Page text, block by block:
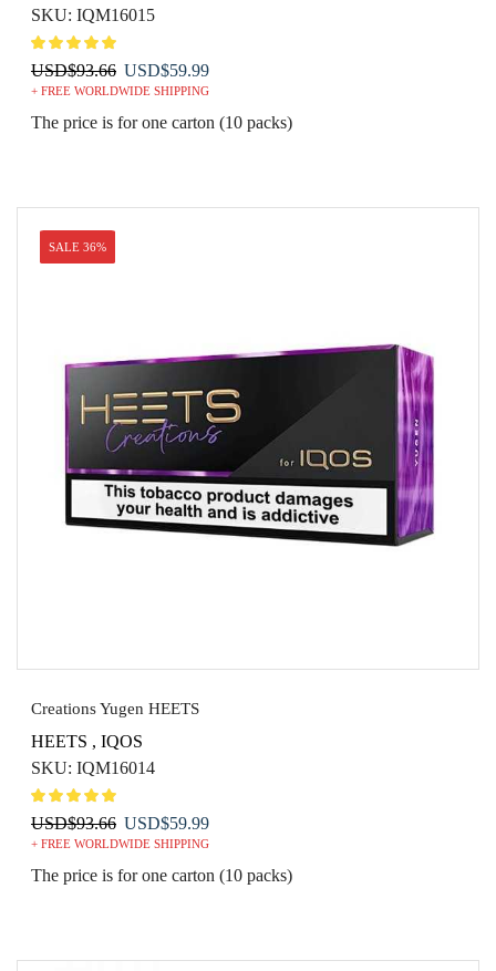
SKU: IQM16015
USD$93.66 Original
price
was:
USD$59.99Current
price
is:
+ FREE WORLDWIDE SHIPPING
The price is for one carton (10 packs)
SALE 36%
Creations Yugen HEETS
HEETS , IQOS
SKU: IQM16014
USD$93.66 Original
price
was:
USD$59.99Current
price
is:
+ FREE WORLDWIDE SHIPPING
The price is for one carton (10 packs)